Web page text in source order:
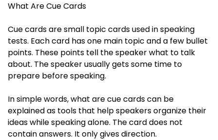
What Are Cue Cards
Cue cards are small topic cards used in speaking
tests. Each card has one main topic and a few bullet
points. These points tell the speaker what to talk
about. The speaker usually gets some time to
prepare before speaking.
In simple words, what are cue cards can be
explained as tools that help speakers organize their
ideas while speaking alone. The card does not
contain answers. It only gives direction.